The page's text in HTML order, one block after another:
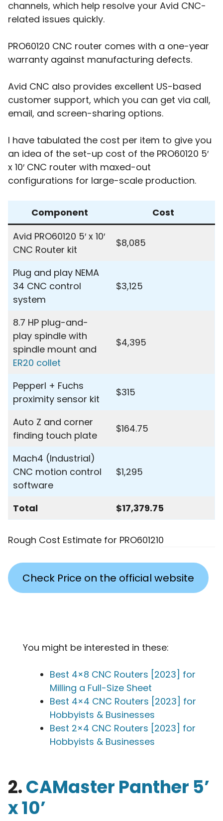
channels, which help resolve your Avid CNC-
related issues quickly.
PRO60120 CNC router comes with a one-year
warranty against manufacturing defects.
Avid CNC also provides excellent US-based
customer support, which you can get via call,
email, and screen-sharing options.
I have tabulated the cost per item to give you
an idea of the set-up cost of the PRO60120 5′
x 10′ CNC router with maxed-out
configurations for large-scale production.
Component
Cost
Avid PRO60120 5′ x 10′
CNC Router kit
$8,085
Plug and play NEMA
34 CNC control
system
$3,125
8.7 HP plug-and-
play spindle with
spindle mount and
ER20 collet
$4,395
Pepperl + Fuchs
proximity sensor kit
$315
Auto Z and corner
finding touch plate
$164.75
Mach4 (Industrial)
CNC motion control
software
$1,295
Total $17,379.75
Rough Cost Estimate for PRO601210
Check Price on the official website
You might be interested in these:
Best 4×8 CNC Routers [2023] for
Milling a Full-Size Sheet
Best 4×4 CNC Routers [2023] for
Hobbyists & Businesses
Best 2×4 CNC Routers [2023] for
Hobbyists & Businesses
2.CAMaster Panther 5’
x 10’